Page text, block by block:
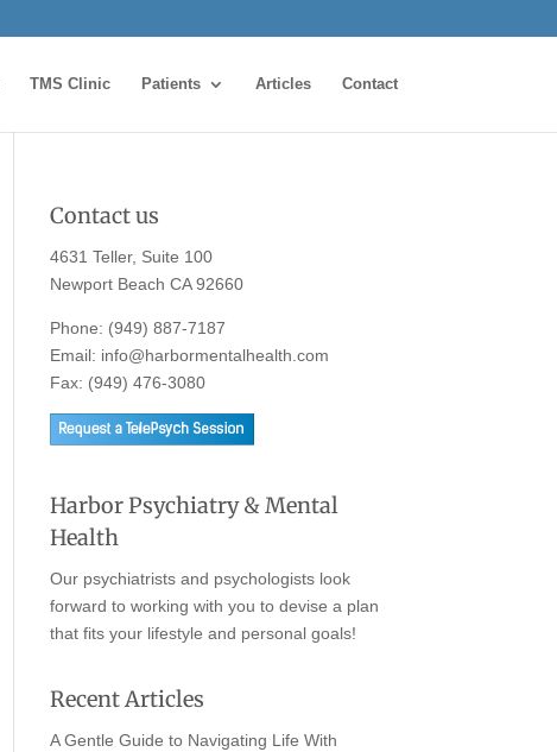
TMS Clinic Patients Articles Contact
Contact us
4631 Teller, Suite 100
Newport Beach CA 92660
Phone: (949) 887-7187
Email: info@harbormentalhealth.com
Fax: (949) 476-3080
Harbor Psychiatry & Mental
Health
Our psychiatrists and psychologists look
forward to working with you to devise a plan
that fits your lifestyle and personal goals!
Recent Articles
A Gentle Guide to Navigating Life With